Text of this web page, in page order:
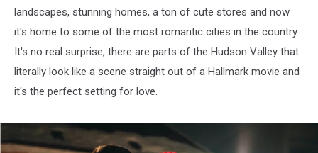
landscapes, stunning homes, a ton of cute stores and now
it's home to some of the most romantic cities in the country.
It's no real surprise, there are parts of the Hudson Valley that
literally look like a scene straight out of a Hallmark movie and
it's the perfect setting for love.